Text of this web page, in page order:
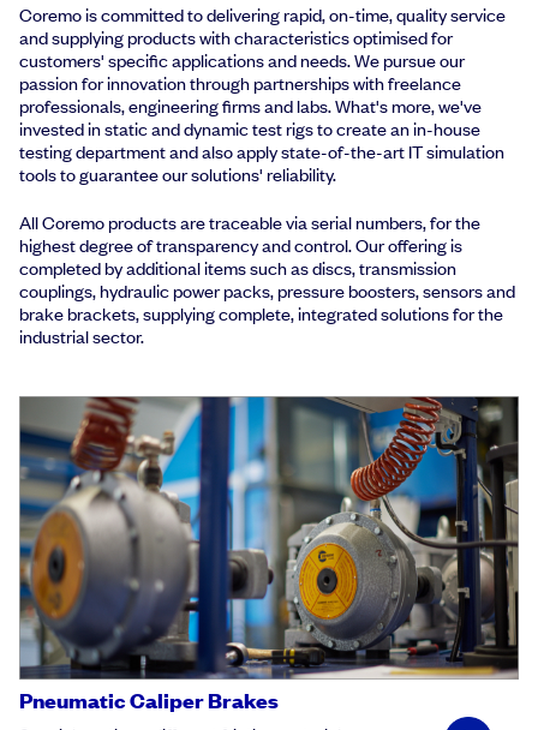
Coremo is committed to delivering rapid, on-time, quality service
and supplying products with characteristics optimised for
customers' specific applications and needs. We pursue our
passion for innovation through partnerships with freelance
professionals, engineering firms and labs. What's more, we've
invested in static and dynamic test rigs to create an in-house
testing department and also apply state-of-the-art IT simulation
tools to guarantee our solutions' reliability.
All Coremo products are traceable via serial numbers, for the
highest degree of transparency and control. Our offering is
completed by additional items such as discs, transmission
couplings, hydraulic power packs, pressure boosters, sensors and
brake brackets, supplying complete, integrated solutions for the
industrial sector.
Pneumatic Caliper Brakes